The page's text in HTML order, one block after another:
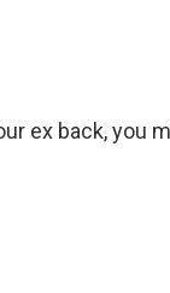
ex back, you